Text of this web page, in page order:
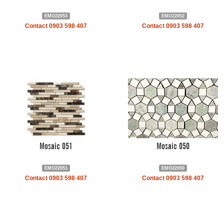
EMO22053
Contact 0903 598 407
EMO22052
Contact 0903 598 407
Mosaic 051
EMO22051
Contact 0903 598 407
Mosaic 050
EMO22050
Contact 0903 598 407